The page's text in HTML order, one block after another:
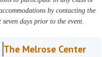
by contacting the
days prior to the event.
The Melrose Center